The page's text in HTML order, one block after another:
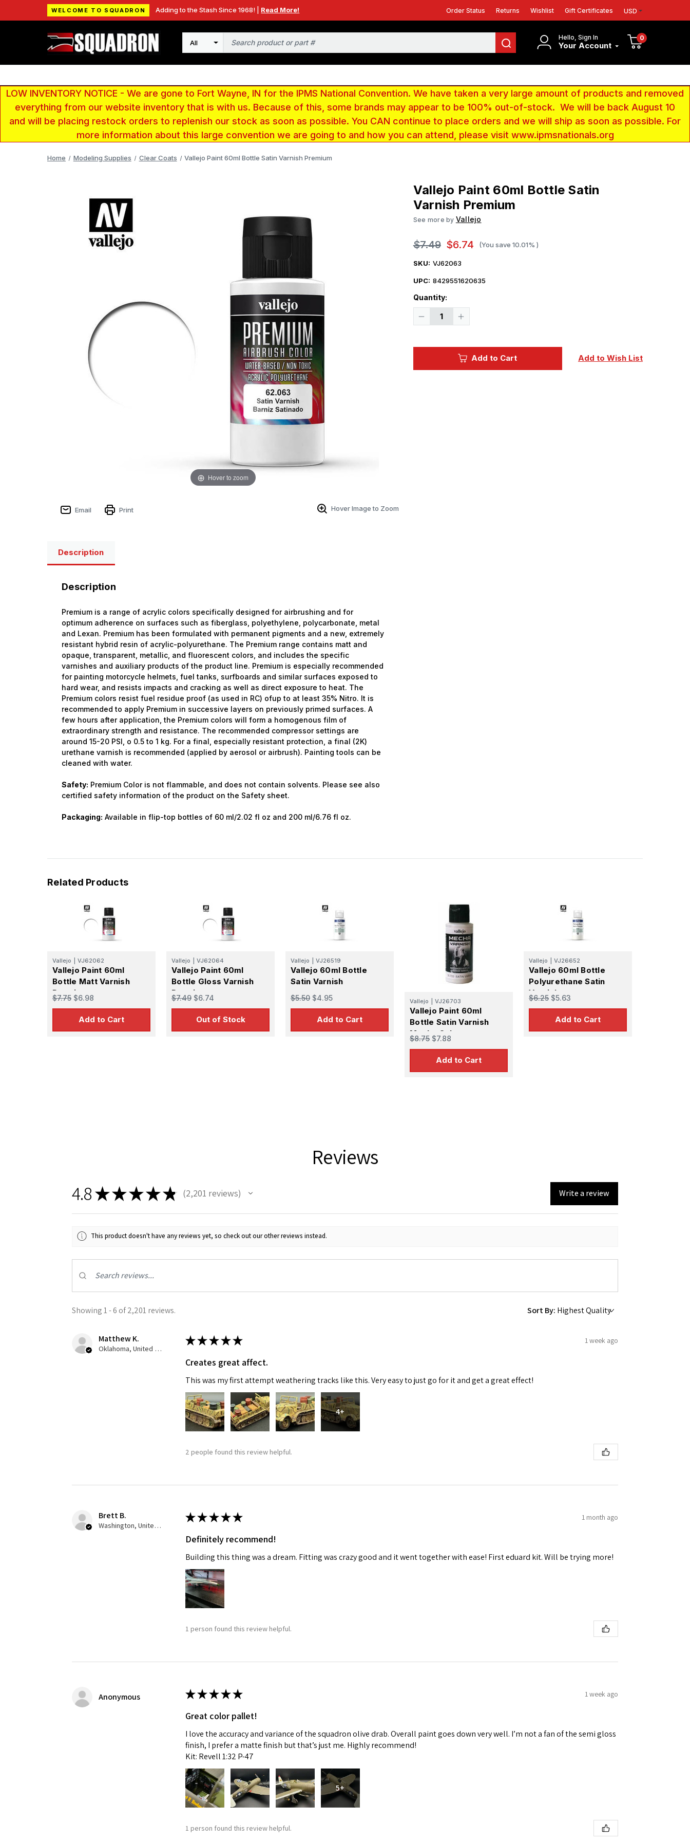
WELCOME TO SQUADRON Adding to the Stash Since 1968! | Read More! Order Status Returns Wishlist Gift Certificates USD
Hello, Sign In
Your Account
0
Search
LOW INVENTORY NOTICE - We are gone to Fort Wayne, IN for the IPMS National Convention. We have taken a very large amount of products and removed
everything from our website inventory that is with us. Because of this, some brands may appear to be 100% out-of-stock. We will be back August 10
and will be placing restock orders to replenish our stock as soon as possible. You CAN continue to place orders and we will ship as soon as possible. For
more information about this large convention we are going to and how you can attend, please visit www.ipmsnationals.org
Home Modeling Supplies Clear Coats Vallejo Paint 60ml Bottle Satin Varnish Premium
Hover to zoom
Email Print Hover Image to Zoom
Vallejo Paint 60ml Bottle Satin
Varnish Premium
See more by Vallejo
$7.49 $6.74 (You save 10.01% )
SKU: VJ62063
UPC: 8429551620635
Quantity:
Decrease
Varnish
Increase
Bottle
Varnish
Add to Cart Add to Wish List
Description
Description
Premium is a range of acrylic colors specifically designed for airbrushing and for
optimum adherence on surfaces such as fiberglass, polyethylene, polycarbonate, metal
and Lexan. Premium has been formulated with permanent pigments and a new, extremely
resistant hybrid resin of acrylic-polyurethane. The Premium range contains matt and
opaque, transparent, metallic, and fluorescent colors, and includes the specific
varnishes and auxiliary products of the product line. Premium is especially recommended
for painting motorcycle helmets, fuel tanks, surfboards and similar surfaces exposed to
hard wear, and resists impacts and cracking as well as direct exposure to heat. The
Premium colors resist fuel residue proof (as used in RC) ofup to at least 35% Nitro. It is
recommended to apply Premium in successive layers on previously primed surfaces. A
few hours after application, the Premium colors will form a homogenous film of
extraordinary strength and resistance. The recommended compressor settings are
around 15-20 PSI, o 0.5 to 1 kg. For a final, especially resistant protection, a final (2K)
urethane varnish is recommended (applied by aerosol or airbrush). Painting tools can be
cleaned with water.
Safety: Premium Color is not flammable, and does not contain solvents. Please see also
certified safety information of the product on the Safety sheet.
Packaging: Available in flip-top bottles of 60 ml/2.02 fl oz and 200 ml/6.76 fl oz.
Related Products
Vallejo VJ62062
Vallejo Paint 60ml
Bottle Matt Varnish
Premium
$7.75 $6.98
Add to Cart
Vallejo VJ62064
Vallejo Paint 60ml
Bottle Gloss Varnish
Premium
$7.49 $6.74
Out of Stock
Vallejo VJ26519
Vallejo 60ml Bottle
Satin Varnish
$5.50 $4.95
Add to Cart
Vallejo VJ26703
Vallejo Paint 60ml
Bottle Satin Varnish
Mecha Color
$8.75 $7.88
Add to Cart
Vallejo VJ26652
Vallejo 60ml Bottle
Polyurethane Satin
Varnish
$6.25 $5.63
Add to Cart
Reviews
4.8★★★★★ 2,201 reviews
2201 Write a review
This product doesn't have any reviews yet, so check out our other reviews instead.
Showing 1 - 6 of 2,201 reviews. Sort By:
Matthew K.
Oklahoma, United States
★★★★★ 1 week ago
Creates great affect.
This was my first attempt weathering tracks like this. Very easy to just go for it and get a great effect!
4+
2 people found this review helpful.
Brett B.
Washington, United States
★★★★★ 1 month ago
Definitely recommend!
Building this thing was a dream. Fitting was crazy good and it went together with ease! First eduard kit. Will be trying more!
1 person found this review helpful.
Anonymous ★★★★★ 1 week ago
Great color pallet!
I love the accuracy and variance of the squadron olive drab. Overall paint goes down very well. I’m not a fan of the semi gloss
finish, I prefer a matte finish but that’s just me. Highly recommend!
Kit: Revell 1:32 P-47
5+
1 person found this review helpful.